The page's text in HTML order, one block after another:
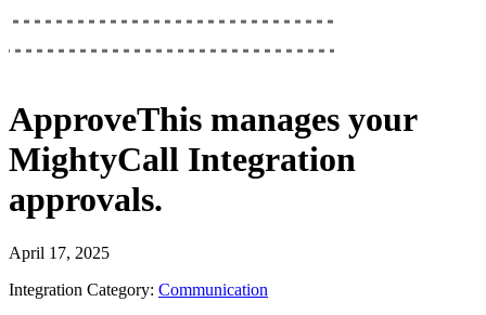
ApproveThis manages your
MightyCall Integration
approvals.
April 17, 2025
Integration Category: Communication